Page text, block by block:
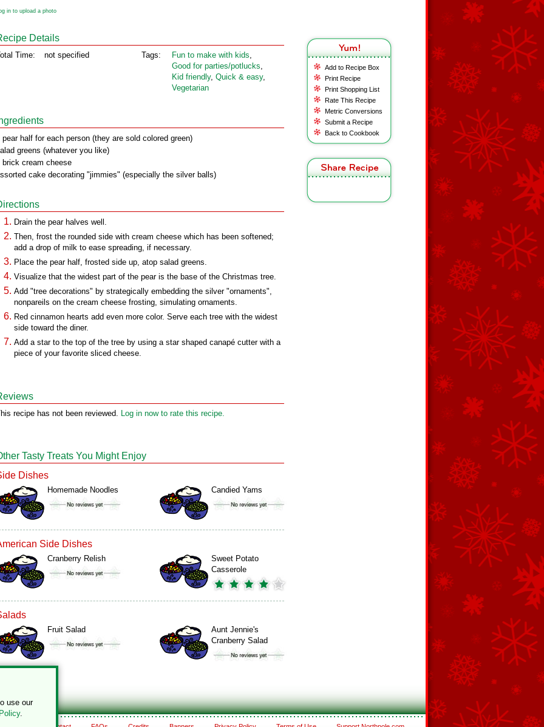
in to upload a photo
Add to Recipe Box
Print Recipe
Print Shopping List
Rate This Recipe
Metric Conversions
Submit a Recipe
Back to Cookbook
Details
Time: not specified Tags: Fun to make with kids,
Good for parties/potlucks,
Kid friendly, Quick & easy,
Vegetarian
pear half for each person (they are sold colored green)
greens (whatever you like)
brick cream cheese
cake decorating "jimmies" (especially the silver balls)
Drain the pear halves well.
Then, frost the rounded side with cream cheese which has been softened;
add a drop of milk to ease spreading, if necessary.
Place the pear half, frosted side up, atop salad greens.
Visualize that the widest part of the pear is the base of the Christmas tree.
Add "tree decorations" by strategically embedding the silver "ornaments",
nonpareils on the cream cheese frosting, simulating ornaments.
Red cinnamon hearts add even more color. Serve each tree with the widest
side toward the diner.
Add a star to the top of the tree by using a star shaped canapé cutter with a
piece of your favorite sliced cheese.
recipe has not been reviewed. Log in now to rate this recipe.
Tasty Treats You Might Enjoy
Dishes
Homemade Noodles Candied Yams
Side Dishes
Cranberry Relish
Sweet Potato
Casserole
Fruit Salad
Aunt Jennie's
Cranberry Salad
use our
.